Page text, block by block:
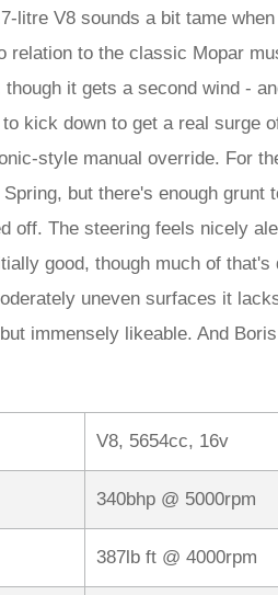
litre V8 sounds a bit tame
relation to the classic Mopar
it gets a second wind -
kick down to get a real surge
style manual override. For
but there's enough
off. The steering feels nicely
good, though much of
uneven surfaces it
immensely likeable. And
V8, 5654cc, 16v
340bhp @ 5000rpm
387lb ft @ 4000rpm